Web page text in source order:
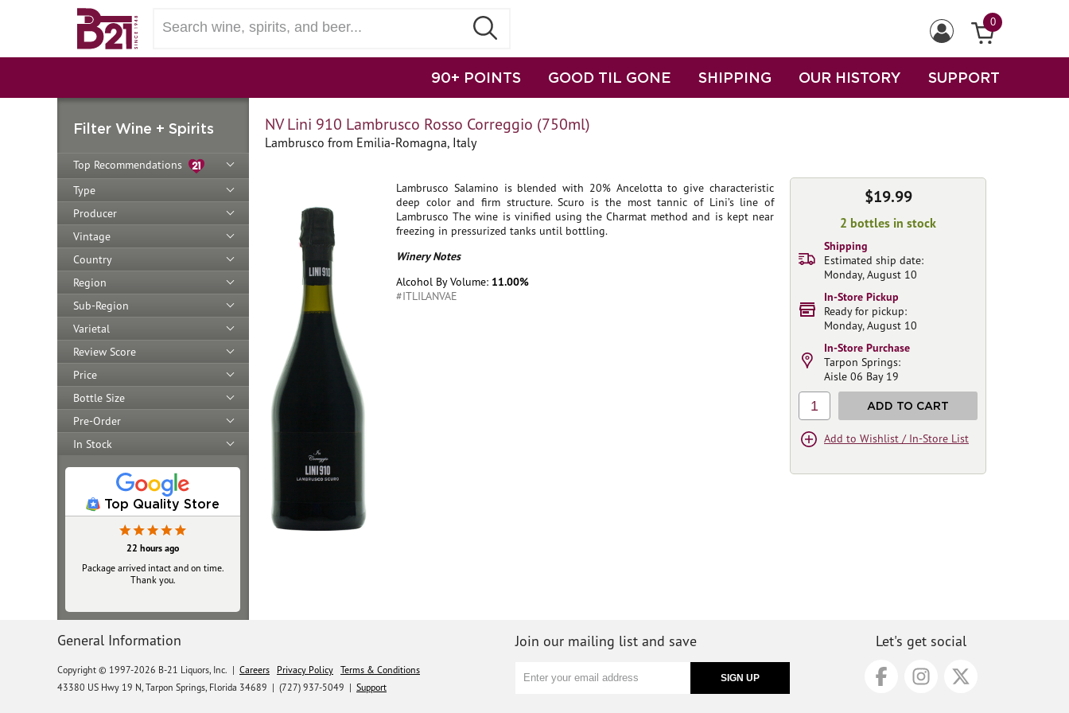
0
90+ POINTS GOOD TIL GONE SHIPPING OUR HISTORY SUPPORT
Filter Wine + Spirits
Top Recommendations
Type
Producer
Vintage
Country
Region
Sub-Region
Varietal
Review Score
Price
Bottle Size
Pre-Order
In Stock
Top Quality Store
22 hours ago
Package arrived intact and on time.
Thank you.
NV Lini 910 Lambrusco Rosso Correggio (750ml)
Lambrusco from Emilia-Romagna, Italy
Lambrusco Salamino is blended with 20% Ancelotta to give characteristic
deep color and firm structure. Scuro is the most tannic of Lini’s line of
Lambrusco The wine is vinified using the Charmat method and is kept near
freezing in pressurized tanks until bottling.
Winery Notes
Alcohol By Volume: 11.00%
#ITLILANVAE
$19.99
2 bottles in stock
Shipping
Estimated ship date:
Monday, August 10
In-Store Pickup
Ready for pickup:
Monday, August 10
In-Store Purchase
Tarpon Springs:
Aisle 06 Bay 19
1 ADD TO CART
Add to Wishlist / In-Store List
General Information
Copyright © 1997-2026 B-21 Liquors, Inc. | Careers Privacy Policy Terms & Conditions
43380 US Hwy 19 N, Tarpon Springs, Florida 34689 | (727) 937-5049 | Support
Join our mailing list and save Let's get social